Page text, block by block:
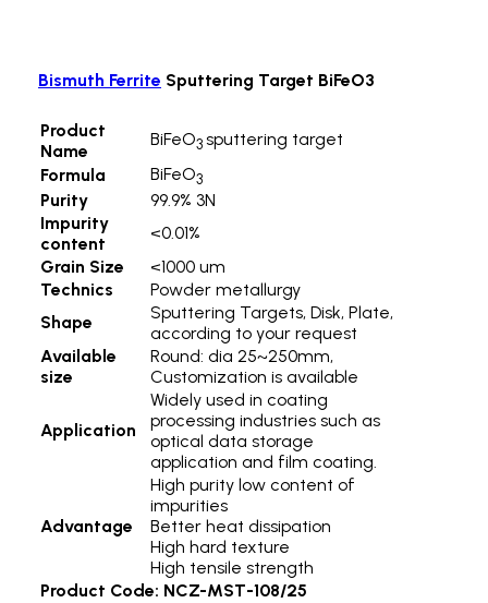
Bismuth Ferrite Sputtering Target BiFeO3
Product
Name
BiFeO3sputtering target
Formula
BiFeO3
Purity
99.9% 3N
Impurity
content
<0.01%
Grain Size
<1000 um
Technics
Powder metallurgy
Shape
Sputtering Targets, Disk, Plate,
according to your request
Available
size
Round: dia 25~250mm,
Customization is available
Application
Widely used in coating
processing industries such as
optical data storage
application and film coating.
Advantage
High purity low content of
impurities
Better heat dissipation
High hard texture
High tensile strength
Product Code: NCZ-MST-108/25